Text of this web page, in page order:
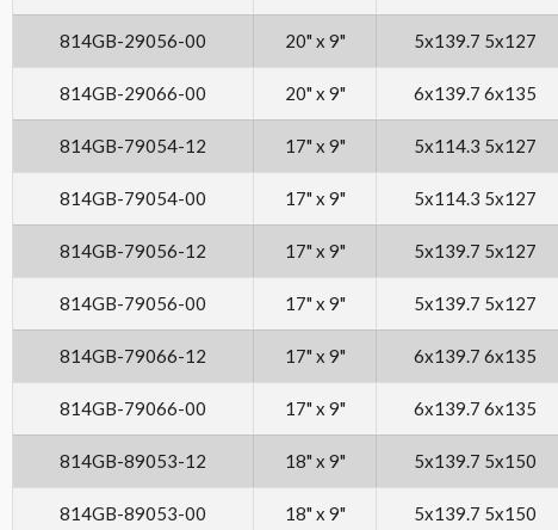
814GB-29056-00 20" x 9" 5x139.7 5x127
814GB-29066-00 20" x 9" 6x139.7 6x135
814GB-79054-12 17" x 9" 5x114.3 5x127
814GB-79054-00 17" x 9" 5x114.3 5x127
814GB-79056-12 17" x 9" 5x139.7 5x127
814GB-79056-00 17" x 9" 5x139.7 5x127
814GB-79066-12 17" x 9" 6x139.7 6x135
814GB-79066-00 17" x 9" 6x139.7 6x135
814GB-89053-12 18" x 9" 5x139.7 5x150
814GB-89053-00 18" x 9" 5x139.7 5x150